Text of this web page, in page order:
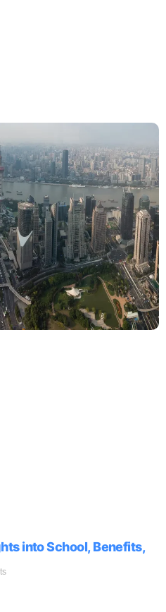
into School, Benefits,